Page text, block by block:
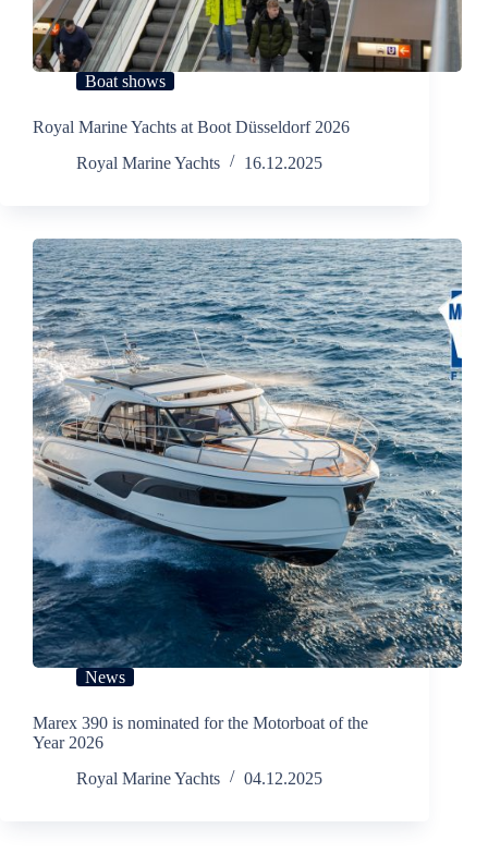
Boat shows
Royal Marine Yachts at Boot Düsseldorf 2026
Royal Marine Yachts
16.12.2025
News
Marex 390 is nominated for the Motorboat of the
Year 2026
Royal Marine Yachts
04.12.2025